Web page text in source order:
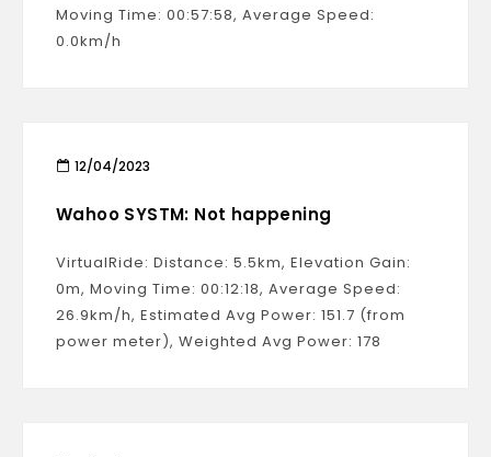
Moving Time: 00:57:58, Average Speed:
0.0km/h
12/04/2023
Wahoo SYSTM: Not happening
VirtualRide: Distance: 5.5km, Elevation Gain:
0m, Moving Time: 00:12:18, Average Speed:
26.9km/h, Estimated Avg Power: 151.7 (from
power meter), Weighted Avg Power: 178